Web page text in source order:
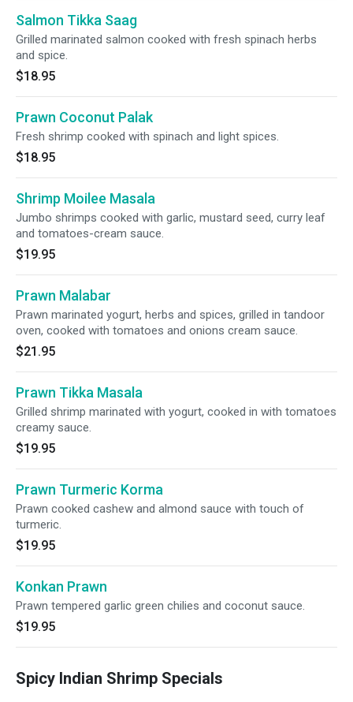
Salmon Tikka Saag
Grilled marinated salmon cooked with fresh spinach herbs
and spice.
$18.95
Prawn Coconut Palak
Fresh shrimp cooked with spinach and light spices.
$18.95
Shrimp Moilee Masala
Jumbo shrimps cooked with garlic, mustard seed, curry leaf
and tomatoes-cream sauce.
$19.95
Prawn Malabar
Prawn marinated yogurt, herbs and spices, grilled in tandoor
oven, cooked with tomatoes and onions cream sauce.
$21.95
Prawn Tikka Masala
Grilled shrimp marinated with yogurt, cooked in with tomatoes
creamy sauce.
$19.95
Prawn Turmeric Korma
Prawn cooked cashew and almond sauce with touch of
turmeric.
$19.95
Konkan Prawn
Prawn tempered garlic green chilies and coconut sauce.
$19.95
Spicy Indian Shrimp Specials